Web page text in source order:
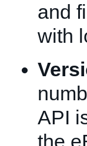
and
with
API
the